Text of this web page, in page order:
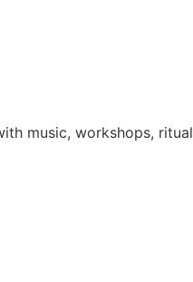
music, workshops,